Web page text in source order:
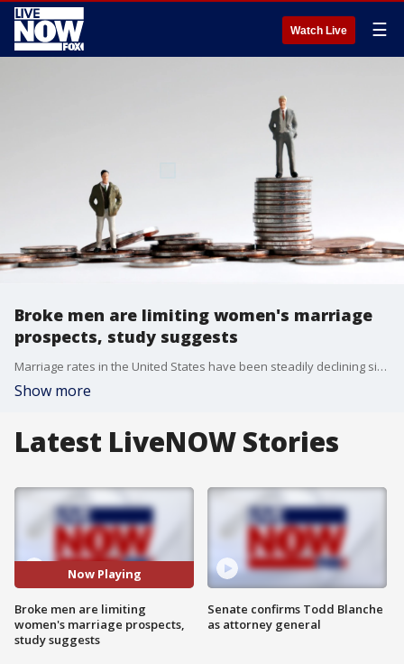
Watch Live ☰
Broke men are limiting women's marriage
prospects, study suggests
Marriage rates in the United States have been steadily declining since 1960, and a new study published in the Journal of Marriage and Family suggests it may be due to a shortage of economically attractive partners.
Show more
Latest LiveNOW Stories
Now Playing
Broke men are limiting
women's marriage prospects,
study suggests
Senate confirms Todd Blanche
as attorney general